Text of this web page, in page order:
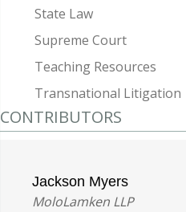
State Law
Supreme Court
Teaching Resources
Transnational Litigation
CONTRIBUTORS
Jackson Myers
MoloLamken LLP